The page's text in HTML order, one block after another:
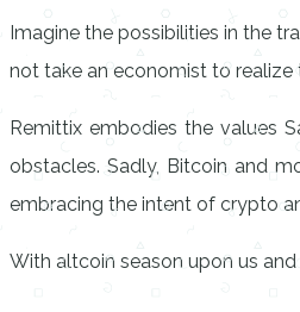
Imagine the possibilities in the
not take an economist to realize
Remittix embodies the values
obstacles. Sadly, Bitcoin and
embracing the intent of crypto
With altcoin season upon us